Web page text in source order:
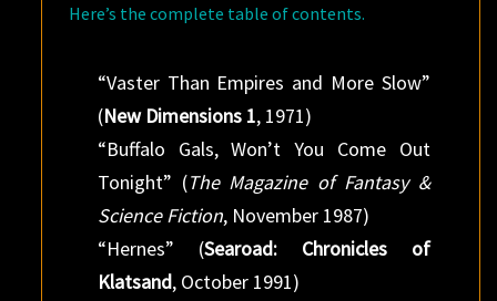
Here’s the complete table of contents.
“Vaster Than Empires and More Slow”
(New Dimensions 1, 1971)
“Buffalo Gals, Won’t You Come Out
Tonight” (The Magazine of Fantasy &
Science Fiction, November 1987)
“Hernes” (Searoad: Chronicles of
Klatsand, October 1991)